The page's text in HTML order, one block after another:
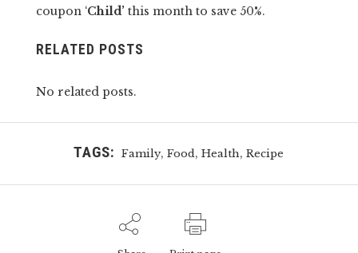
coupon ‘Child’this month to save 50%.
RELATED POSTS
No related posts.
TAGS: Family,Food,Health,Recipe